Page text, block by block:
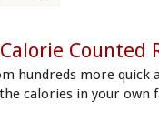
Counted
hundreds more quick
calories in your own